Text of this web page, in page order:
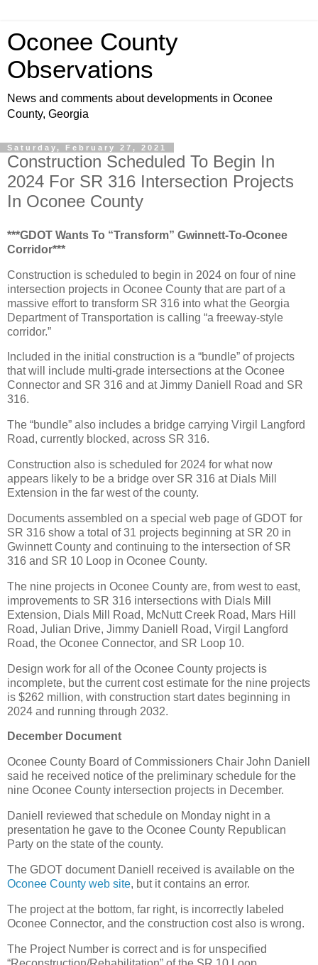
Oconee County
Observations
News and comments about developments in Oconee
County, Georgia
Saturday, February 27, 2021
Construction Scheduled To Begin In
2024 For SR 316 Intersection Projects
In Oconee County
***GDOT Wants To “Transform” Gwinnett-To-Oconee
Corridor***
Construction is scheduled to begin in 2024 on four of nine
intersection projects in Oconee County that are part of a
massive effort to transform SR 316 into what the Georgia
Department of Transportation is calling “a freeway-style
corridor.”
Included in the initial construction is a “bundle” of projects
that will include multi-grade intersections at the Oconee
Connector and SR 316 and at Jimmy Daniell Road and SR
316.
The “bundle” also includes a bridge carrying Virgil Langford
Road, currently blocked, across SR 316.
Construction also is scheduled for 2024 for what now
appears likely to be a bridge over SR 316 at Dials Mill
Extension in the far west of the county.
Documents assembled on a special web page of GDOT for
SR 316 show a total of 31 projects beginning at SR 20 in
Gwinnett County and continuing to the intersection of SR
316 and SR 10 Loop in Oconee County.
The nine projects in Oconee County are, from west to east,
improvements to SR 316 intersections with Dials Mill
Extension, Dials Mill Road, McNutt Creek Road, Mars Hill
Road, Julian Drive, Jimmy Daniell Road, Virgil Langford
Road, the Oconee Connector, and SR Loop 10.
Design work for all of the Oconee County projects is
incomplete, but the current cost estimate for the nine projects
is $262 million, with construction start dates beginning in
2024 and running through 2032.
December Document
Oconee County Board of Commissioners Chair John Daniell
said he received notice of the preliminary schedule for the
nine Oconee County intersection projects in December.
Daniell reviewed that schedule on Monday night in a
presentation he gave to the Oconee County Republican
Party on the state of the county.
The GDOT document Daniell received is available on the
Oconee County web site, but it contains an error.
The project at the bottom, far right, is incorrectly labeled
Oconee Connector, and the construction cost also is wrong.
The Project Number is correct and is for unspecified